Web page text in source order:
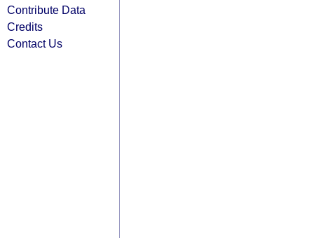
Contribute Data
Credits
Contact Us